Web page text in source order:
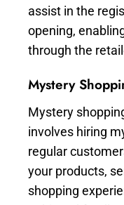
assist in the
opening,
through the
Mystery
Mystery
involves hiring
regular
your products,
shopping